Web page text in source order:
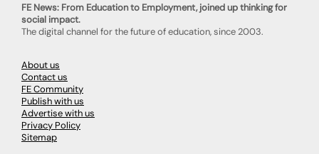
FE News: From Education to Employment, joined up thinking for
social impact.
The digital channel for the future of education, since 2003.
About us
Contact us
FE Community
Publish with us
Advertise with us
Privacy Policy
Sitemap